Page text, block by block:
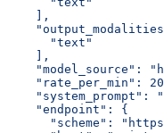
    ],
      "text"
    ],
"model_source":
"rate_per_min":
"system_prompt":
    "endpoint": {
"scheme":